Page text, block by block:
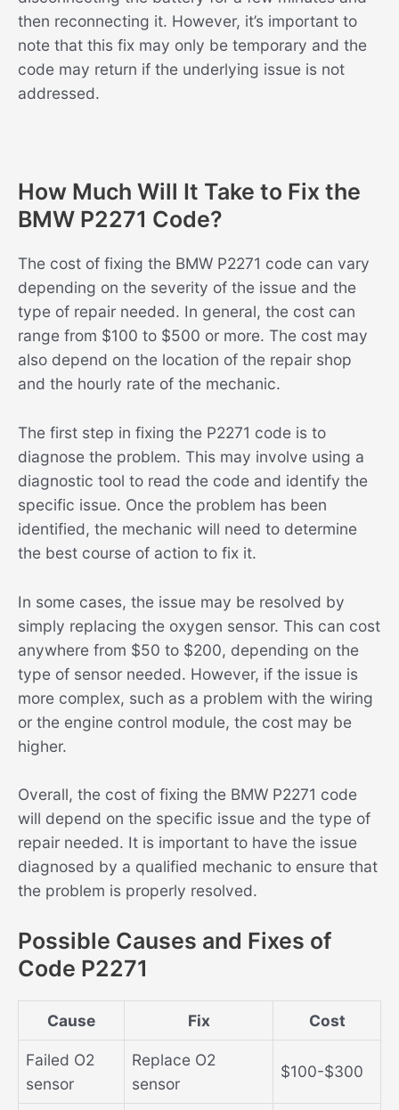
then reconnecting it. However, it’s important to
note that this fix may only be temporary and the
code may return if the underlying issue is not
addressed.
How Much Will It Take to Fix the
BMW P2271 Code?
The cost of fixing the BMW P2271 code can vary
depending on the severity of the issue and the
type of repair needed. In general, the cost can
range from $100 to $500 or more. The cost may
also depend on the location of the repair shop
and the hourly rate of the mechanic.
The first step in fixing the P2271 code is to
diagnose the problem. This may involve using a
diagnostic tool to read the code and identify the
specific issue. Once the problem has been
identified, the mechanic will need to determine
the best course of action to fix it.
In some cases, the issue may be resolved by
simply replacing the oxygen sensor. This can cost
anywhere from $50 to $200, depending on the
type of sensor needed. However, if the issue is
more complex, such as a problem with the wiring
or the engine control module, the cost may be
higher.
Overall, the cost of fixing the BMW P2271 code
will depend on the specific issue and the type of
repair needed. It is important to have the issue
diagnosed by a qualified mechanic to ensure that
the problem is properly resolved.
Possible Causes and Fixes of
Code P2271
Cause Fix Cost
Failed O2
sensor
Replace O2
sensor
$100-$300